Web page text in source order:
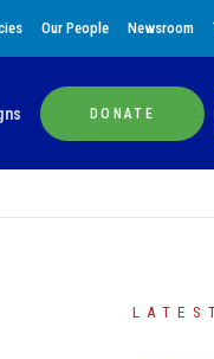
Our People Newsroom
DONATE